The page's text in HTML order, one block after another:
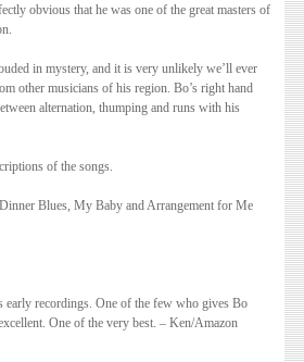
obvious that he was one of the great masters of
in mystery, and it is very unlikely we’ll ever
other musicians of his region. Bo’s right hand
alternation, thumping and runs with his
of the songs.
Blues, My Baby and Arrangement for Me
recordings. One of the few who gives Bo
One of the very best. – Ken/Amazon